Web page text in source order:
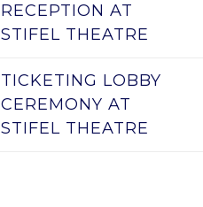
RECEPTION AT
STIFEL THEATRE
TICKETING LOBBY
CEREMONY AT
STIFEL THEATRE